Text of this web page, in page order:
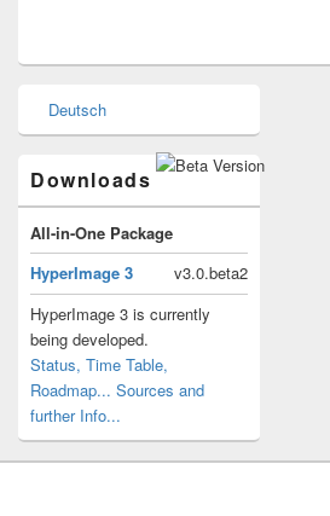
Sidebar
Widget
Deutsch
Downloads
All-in-One Package
HyperImage 3
v3.0.beta2
HyperImage 3 is currently
being developed.
Status, Time Table,
Roadmap... Sources and
further Info...